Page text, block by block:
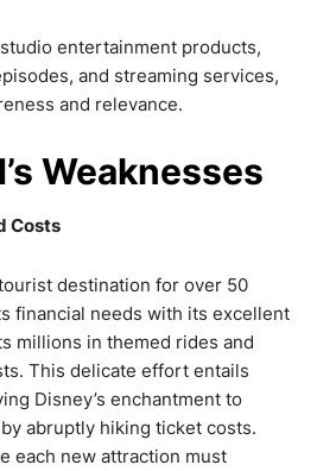
entertainment products,
and streaming services,
and relevance.
Weaknesses
Costs
destination for over 50
financial needs with its excellent
millions in themed rides and
This delicate effort entails
Disney’s enchantment to
abruptly hiking ticket costs.
each new attraction must